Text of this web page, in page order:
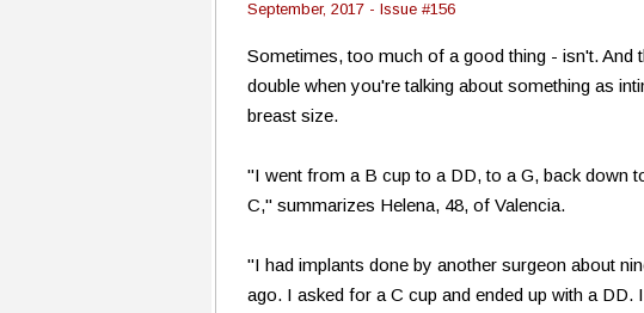
September, 2017 - Issue #156
Sometimes, too much of a good thing - isn't. And
double when you're talking about something as
breast size.
"I went from a B cup to a DD, to a G, back down
C," summarizes Helena, 48, of Valencia.
"I had implants done by another surgeon about
ago. I asked for a C cup and ended up with a DD.